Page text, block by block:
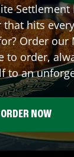
Settlement
hits
Order our
to order,
to an
ORDER NOW